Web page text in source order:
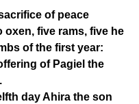
of peace
oxen, five rams, five he
of the first year:
of Pagiel the
day Ahira the son